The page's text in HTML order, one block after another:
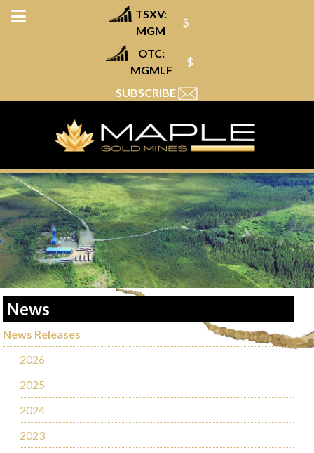
TSXV:
MGM
$
OTC:
MGMLF
$
SUBSCRIBE
News
News Releases
2026
2025
2024
2023